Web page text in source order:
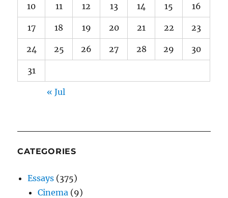
10 11 12 13 14 15 16
17 18 19 20 21 22 23
24 25 26 27 28 29 30
31
« Jul
CATEGORIES
Essays (375)
Cinema (9)